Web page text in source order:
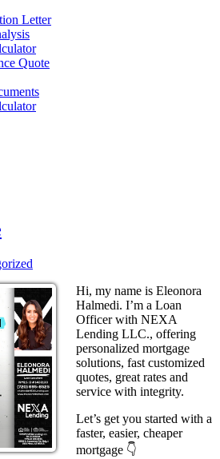
Letter
Quote
Hi, my name is Eleonora
Halmedi. I’m a Loan
Officer with NEXA
Lending LLC., offering
personalized mortgage
solutions, fast customized
quotes, great rates and
service with integrity.
Let’s get you started with a
faster, easier, cheaper
mortgage 👇